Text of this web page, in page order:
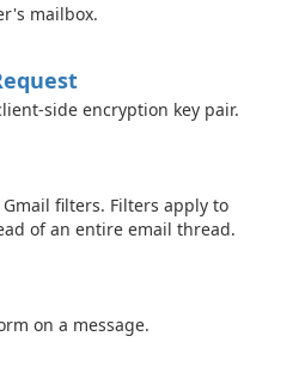
mailbox.
side encryption key pair.
filters. Filters apply to
of an entire email thread.
on a message.